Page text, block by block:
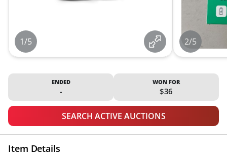
1/5 2/5
ENDED
-
WON FOR
$36
SEARCH ACTIVE AUCTIONS
Item Details